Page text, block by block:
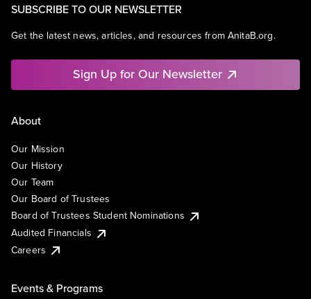
SUBSCRIBE TO OUR NEWSLETTER
Get the latest news, articles, and resources from AnitaB.org.
Sign Up for Our Newsletter
About
Our Mission
Our History
Our Team
Our Board of Trustees
Board of Trustees Student Nominations
Audited Financials
Careers
Events & Programs